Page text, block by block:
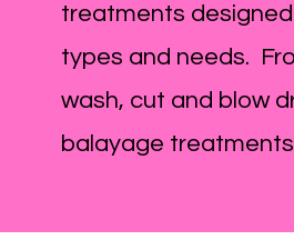
treatments
types and needs.
wash, cut and blow
balayage